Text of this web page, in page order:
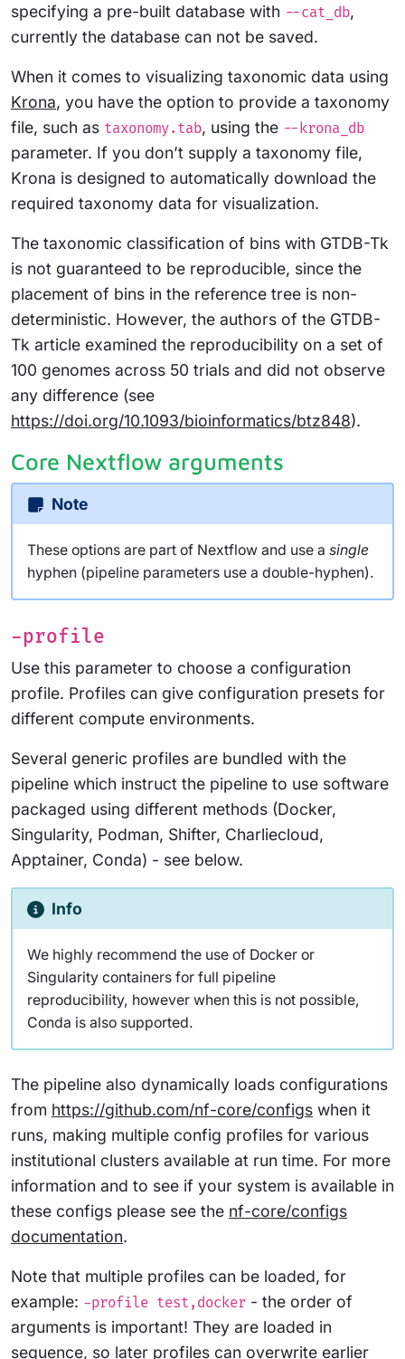
specifying a pre-built database with --cat_db,
currently the database can not be saved.
When it comes to visualizing taxonomic data using
Krona, you have the option to provide a taxonomy
file, such as taxonomy.tab, using the --krona_db
parameter. If you don’t supply a taxonomy file,
Krona is designed to automatically download the
required taxonomy data for visualization.
The taxonomic classification of bins with GTDB-Tk
is not guaranteed to be reproducible, since the
placement of bins in the reference tree is non-
deterministic. However, the authors of the GTDB-
Tk article examined the reproducibility on a set of
100 genomes across 50 trials and did not observe
any difference (see
https://doi.org/10.1093/bioinformatics/btz848).
Core Nextflow arguments
Note
These options are part of Nextflow and use a single
hyphen (pipeline parameters use a double-hyphen).
-profile
Use this parameter to choose a configuration
profile. Profiles can give configuration presets for
different compute environments.
Several generic profiles are bundled with the
pipeline which instruct the pipeline to use software
packaged using different methods (Docker,
Singularity, Podman, Shifter, Charliecloud,
Apptainer, Conda) - see below.
Info
We highly recommend the use of Docker or
Singularity containers for full pipeline
reproducibility, however when this is not possible,
Conda is also supported.
The pipeline also dynamically loads configurations
from https://github.com/nf-core/configs when it
runs, making multiple config profiles for various
institutional clusters available at run time. For more
information and to see if your system is available in
these configs please see the nf-core/configs
documentation.
Note that multiple profiles can be loaded, for
example: -profile test,docker - the order of
arguments is important! They are loaded in
sequence, so later profiles can overwrite earlier